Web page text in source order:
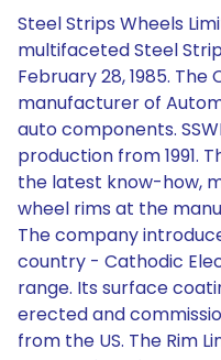
Steel Strips Wheels
multifaceted Steel
February 28, 1985.
manufacturer of
auto components.
production from 1991.
the latest know-how,
wheel rims at the
The company
country - Cathodic
range. Its surface
erected and
from the US. The Rim